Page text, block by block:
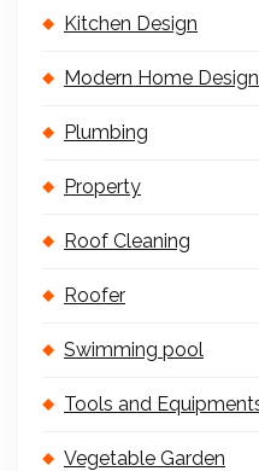
Kitchen Design
Modern Home Design
Plumbing
Property
Roof Cleaning
Roofer
Swimming pool
Tools and
Vegetable Garden